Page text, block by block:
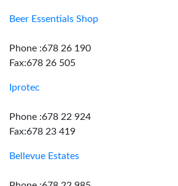
Beer Essentials Shop
Phone :678 26 190
Fax:678 26 505
Iprotec
Phone :678 22 924
Fax:678 23 419
Bellevue Estates